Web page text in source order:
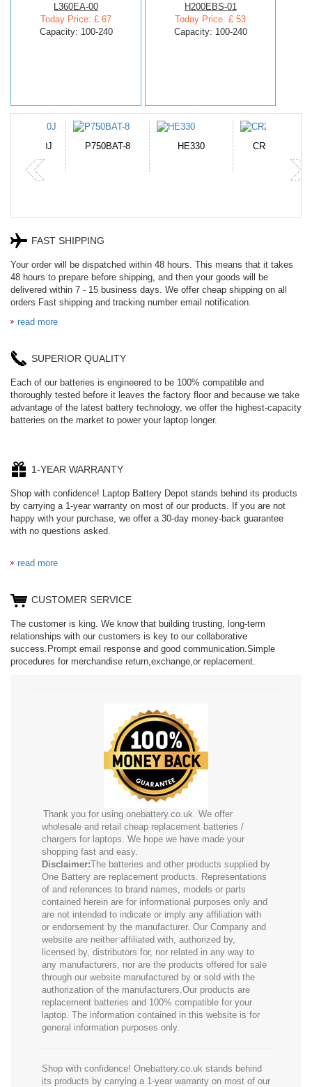
L360EA-00
Today Price: £ 67
Capacity: 100-240
H200EBS-01
Today Price: £ 53
Capacity: 100-240
P750BAT-8 HE330 CR2050HR
FAST SHIPPING
Your order will be dispatched within 48 hours. This means that it takes
48 hours to prepare before shipping, and then your goods will be
delivered within 7 - 15 business days. We offer cheap shipping on all
orders Fast shipping and tracking number email notification.
read more
SUPERIOR QUALITY
Each of our batteries is engineered to be 100% compatible and
thoroughly tested before it leaves the factory floor and because we take
advantage of the latest battery technology, we offer the highest-capacity
batteries on the market to power your laptop longer.
1-YEAR WARRANTY
Shop with confidence! Laptop Battery Depot stands behind its products
by carrying a 1-year warranty on most of our products. If you are not
happy with your purchase, we offer a 30-day money-back guarantee
with no questions asked.
read more
CUSTOMER SERVICE
The customer is king. We know that building trusting, long-term
relationships with our customers is key to our collaborative
success.Prompt email response and good communication.Simple
procedures for merchandise return,exchange,or replacement.
Thank you for using onebattery.co.uk. We offer
wholesale and retail cheap replacement batteries /
chargers for laptops. We hope we have made your
shopping fast and easy.
Disclaimer:The batteries and other products supplied by
One Battery are replacement products. Representations
of and references to brand names, models or parts
contained herein are for informational purposes only and
are not intended to indicate or imply any affiliation with
or endorsement by the manufacturer. Our Company and
website are neither affiliated with, authorized by,
licensed by, distributors for, nor related in any way to
any manufacturers, nor are the products offered for sale
through our website manufactured by or sold with the
authorization of the manufacturers.Our products are
replacement batteries and 100% compatible for your
laptop. The information contained in this website is for
general information purposes only.
Shop with confidence! Onebattery.co.uk stands behind
its products by carrying a 1-year warranty on most of our